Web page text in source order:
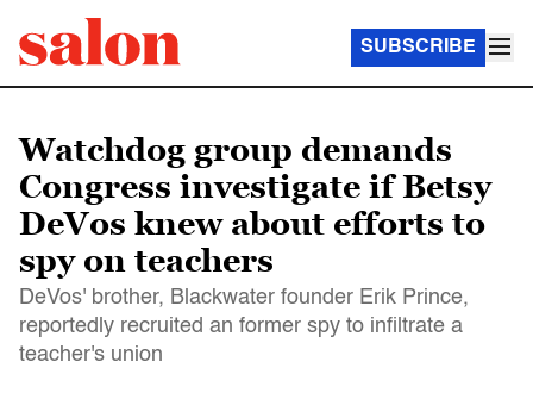
SUBSCRIBE
Watchdog group demands
Congress investigate if Betsy
DeVos knew about efforts to
spy on teachers
DeVos' brother, Blackwater founder Erik Prince,
reportedly recruited an former spy to infiltrate a
teacher's union